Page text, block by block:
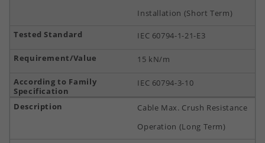
Installation (Short Term)
IEC 60794-1-21-E3
15 kN/m
IEC 60794-3-10
Cable Max. Crush Resistance
Operation (Long Term)